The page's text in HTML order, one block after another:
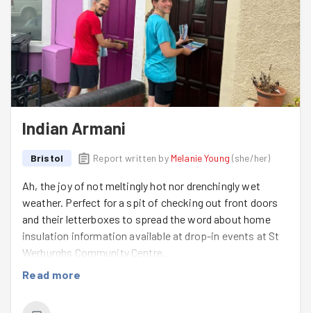
Indian Armani
Bristol Report written by Melanie Young (she/her)
Ah, the joy of not meltingly hot nor drenchingly wet
weather. Perfect for a spit of checking out front doors
and their letterboxes to spread the word about home
insulation information available at drop-in events at St
Werburghs Community Centre.
RasaandMatty
Read more